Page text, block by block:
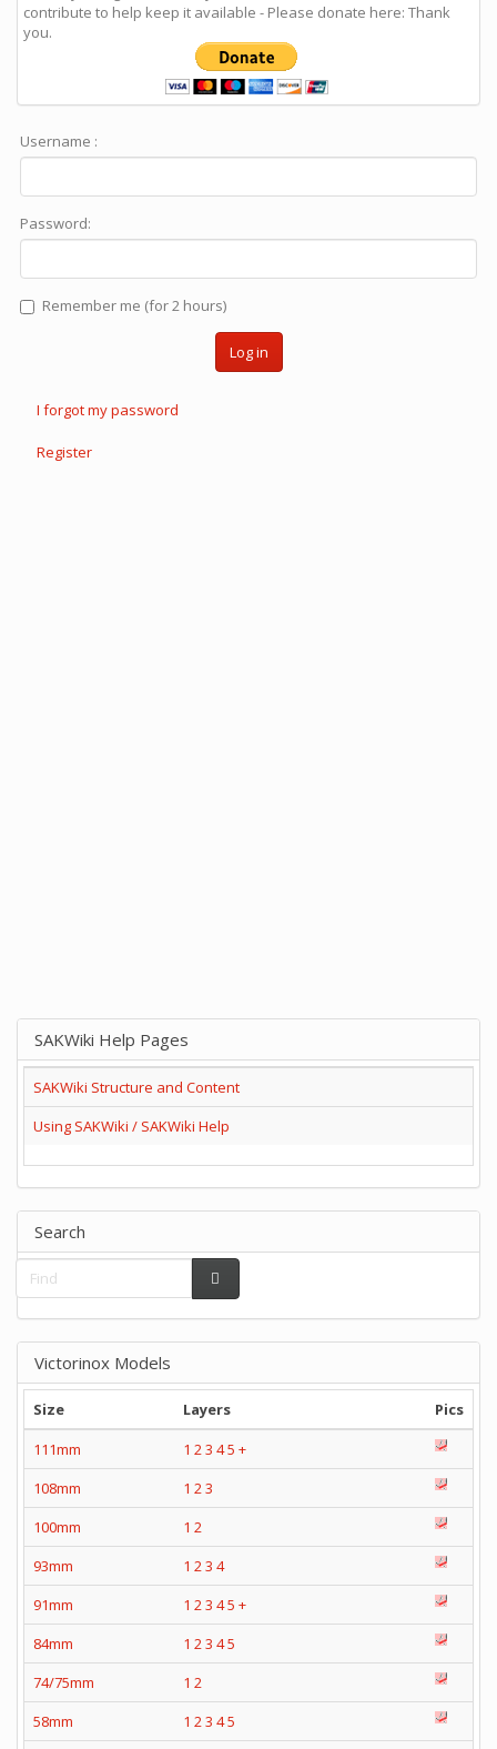
contribute to help keep it available - Please donate here: Thank
you.
Username :
Password:
Remember me (for 2 hours)
Log in
I forgot my password
Register
SAKWiki Help Pages
SAKWiki Structure and Content
Using SAKWiki / SAKWiki Help
Search
Victorinox Models
Size Layers
Pics
111mm
1 23 45 +
108mm
1 23
100mm
1 2
93mm
1 23 4
91mm
1 23 45 +
84mm
1 23 45
74/75mm
1 2
58mm
1 23 45